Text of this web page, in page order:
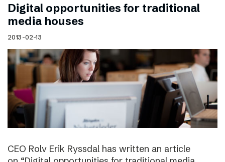
Digital opportunities for traditional
media houses
2013-02-13
CEO Rolv Erik Ryssdal has written an article